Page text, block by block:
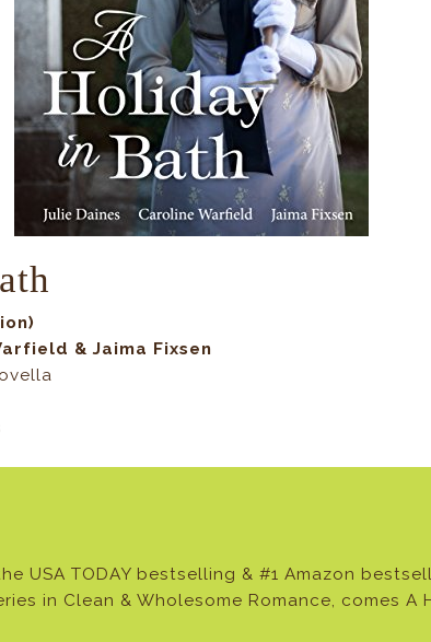
& Jaima Fixsen
USA TODAY bestselling & #1 Amazon
in Clean & Wholesome Romance, comes A